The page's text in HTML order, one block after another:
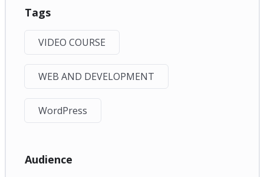
Tags
VIDEO COURSE
WEB AND DEVELOPMENT
WordPress
Audience